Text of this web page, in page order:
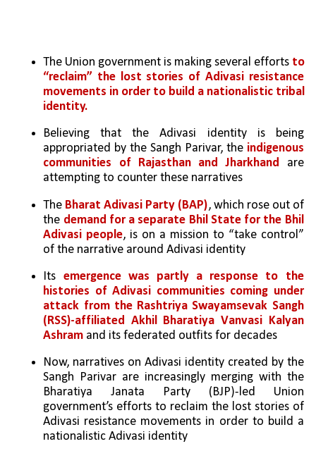
The Union government is making several efforts to
“reclaim” the lost stories of Adivasi resistance
movements in order to build a nationalistic tribal
identity.
Believing that the Adivasi identity is being
appropriated by the Sangh Parivar, the indigenous
communities of Rajasthan and Jharkhand are
attempting to counter these narratives
The Bharat Adivasi Party (BAP), which rose out of
the demand for a separate Bhil State for the Bhil
Adivasi people, is on a mission to “take control”
of the narrative around Adivasi identity
Its emergence was partly a response to the
histories of Adivasi communities coming under
attack from the Rashtriya Swayamsevak Sangh
(RSS)-affiliated Akhil Bharatiya Vanvasi Kalyan
Ashram and its federated outfits for decades
Now, narratives on Adivasi identity created by the
Sangh Parivar are increasingly merging with the
Bharatiya Janata Party (BJP)-led Union
government’s efforts to reclaim the lost stories of
Adivasi resistance movements in order to build a
nationalistic Adivasi identity